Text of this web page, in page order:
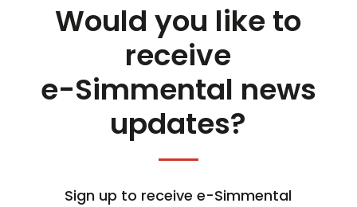
Would you like to
receive
e-Simmental news
updates?
Sign up to receive e-Simmental